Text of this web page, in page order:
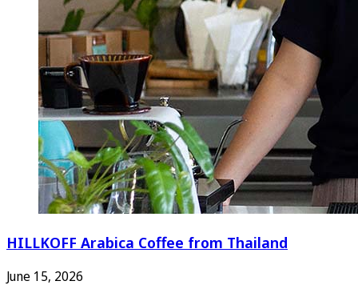
HILLKOFF Arabica Coffee from Thailand
June 15, 2026